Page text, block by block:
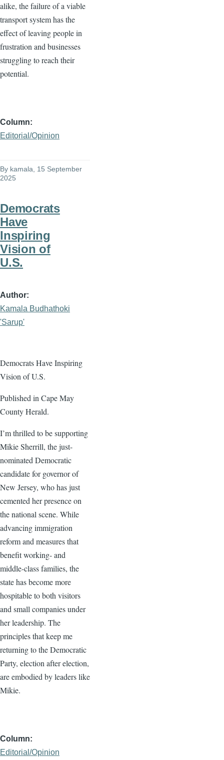
alike, the failure of a viable
transport system has the
effect of leaving people in
frustration and businesses
struggling to reach their
potential.
Column
Editorial/Opinion
By kamala, 15 September
2025
Democrats
Have
Inspiring
Vision of
U.S.
Author
Kamala Budhathoki
'Sarup'
Democrats Have Inspiring
Vision of U.S.
Published in Cape May
County Herald.
I’m thrilled to be supporting
Mikie Sherrill, the just-
nominated Democratic
candidate for governor of
New Jersey, who has just
cemented her presence on
the national scene. While
advancing immigration
reform and measures that
benefit working- and
middle-class families, the
state has become more
hospitable to both visitors
and small companies under
her leadership. The
principles that keep me
returning to the Democratic
Party, election after election,
are embodied by leaders like
Mikie.
Column
Editorial/Opinion